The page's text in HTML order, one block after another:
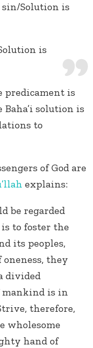
Solution is
is
predicament is
solution is
to
of God are
explains:
be regarded
to foster the
its peoples,
they
divided
mankind is in
therefore,
wholesome
hand of